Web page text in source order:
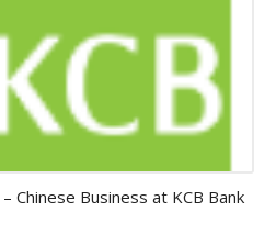
Chinese Business at KCB Bank